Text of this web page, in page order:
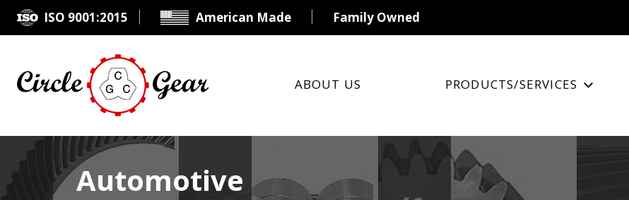
ISO 9001:2015 American Made Family Owned
ABOUT US PRODUCTS/SERVICES
Automotive